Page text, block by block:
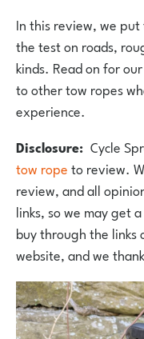
In this review, we put
the test on roads,
kinds. Read on for
to other tow ropes
experience.
Disclosure: Cycle
tow ropetoreview.
review, and all
links, so we may get
buy through the links
website, and we